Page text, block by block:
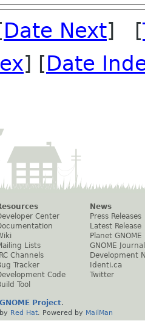
Date Next] [
] [Date
Center
Lists
IRC Channels
Tracker
Code
Tool
News
Press Releases
Latest Release
Planet GNOME
GNOME Journal
Development
Identi.ca
Twitter
Project.
Red Hat . Powered by MailMan